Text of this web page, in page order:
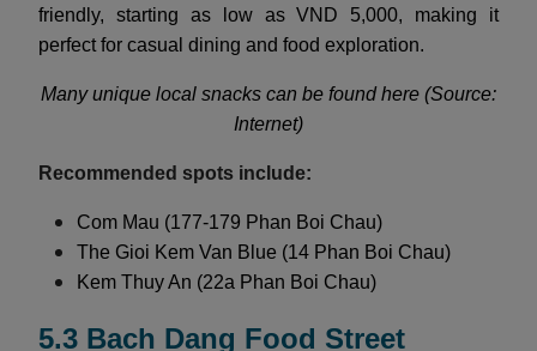
friendly, starting as low as VND 5,000, making it
perfect for casual dining and food exploration.
Many unique local snacks can be found here (Source:
Internet)
Recommended spots include:
Com Mau (177-179 Phan Boi Chau)
The Gioi Kem Van Blue (14 Phan Boi Chau)
Kem Thuy An (22a Phan Boi Chau)
5.3 Bach Dang Food Street